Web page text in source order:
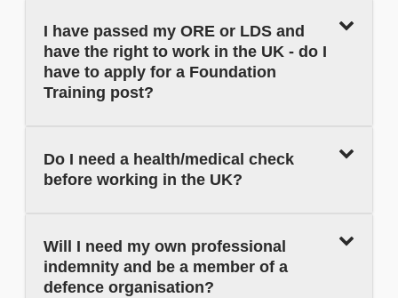
I have passed my ORE or LDS and
have the right to work in the UK - do I
have to apply for a Foundation
Training post?
Do I need a health/medical check
before working in the UK?
Will I need my own professional
indemnity and be a member of a
defence organisation?